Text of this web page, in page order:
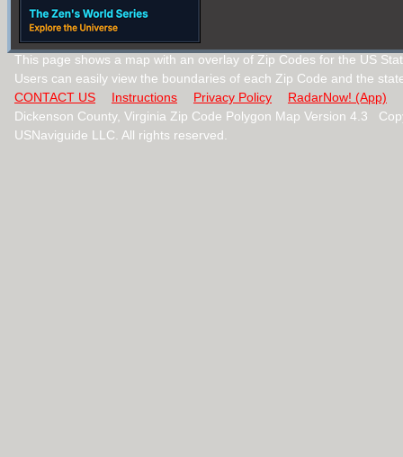
This page shows a map with an overlay of Zip Codes for the US
Users can easily view the boundaries of each Zip Code and the
CONTACT US
Instructions Privacy Policy
RadarNow! (App)
Dickenson County, Virginia Zip Code Polygon Map Version 4.3
USNaviguide LLC. All rights reserved.